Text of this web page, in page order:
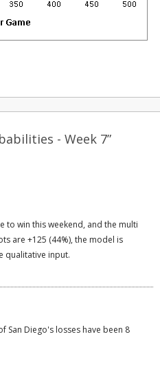
- Week 7”
to win this weekend, and the multi
are +125 (44%), the model is
qualitative input.
San Diego's losses have been 8